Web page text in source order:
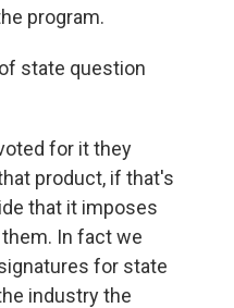
program.
state question
for it they
product, if that's
that it imposes
In fact we
for state
industry the